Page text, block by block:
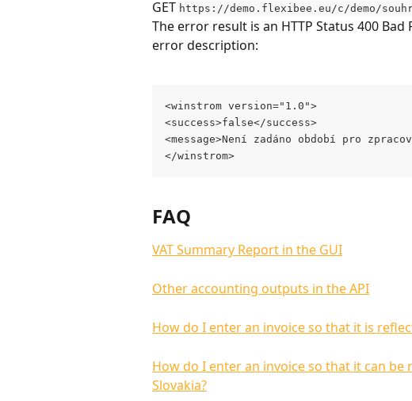
GET https://demo.flexibee.eu/c/demo/
The error result is an HTTP Status 400
error description:
<winstrom version="1.0">
<success>false</success>
<message>Není zadáno období pro
</winstrom>
FAQ
VAT Summary Report in the GUI
Other accounting outputs in the API
How do I enter an invoice so that it is
How do I enter an invoice so that it can
Slovakia?